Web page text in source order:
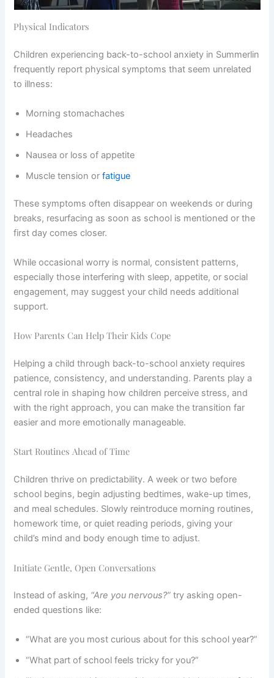
Physical Indicators
Children experiencing back-to-school anxiety in Summerlin
frequently report physical symptoms that seem unrelated
to illness:
Morning stomachaches
Headaches
Nausea or loss of appetite
Muscle tension orfatigue
These symptoms often disappear on weekends or during
breaks, resurfacing as soon as school is mentioned or the
first day comes closer.
While occasional worry is normal, consistent patterns,
especially those interfering with sleep, appetite, or social
engagement, may suggest your child needs additional
support.
How Parents Can Help Their Kids Cope
Helping a child through back-to-school anxiety requires
patience, consistency, and understanding. Parents play a
central role in shaping how children perceive stress, and
with the right approach, you can make the transition far
easier and more emotionally manageable.
Start Routines Ahead of Time
Children thrive on predictability. A week or two before
school begins, begin adjusting bedtimes, wake-up times,
and meal schedules. Slowly reintroduce morning routines,
homework time, or quiet reading periods, giving your
child’s mind and body enough time to adjust.
Initiate Gentle, Open Conversations
Instead of asking, “Are you nervous?” try asking open-
ended questions like:
“What are you most curious about for this school year?”
“What part of school feels tricky for you?”